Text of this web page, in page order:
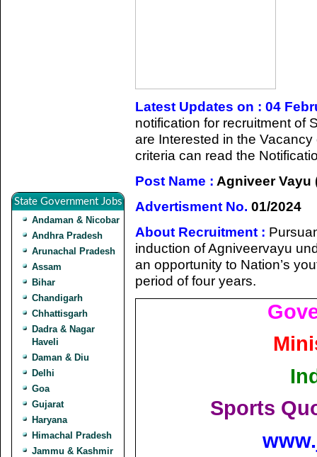
State Government Jobs
Andaman & Nicobar
Andhra Pradesh
Arunachal Pradesh
Assam
Bihar
Chandigarh
Chhattisgarh
Dadra & Nagar
Haveli
Daman & Diu
Delhi
Goa
Gujarat
Haryana
Himachal Pradesh
Jammu & Kashmir
Latest Updates on : 04
notification for recruitment of
are Interested in the
criteria can read the
Post Name : Agniveer Vayu
Advertisment No. 01/2024
About Recruitment :
induction of Agniveervayu
an opportunity to Nation’s
period of four years.
Sports